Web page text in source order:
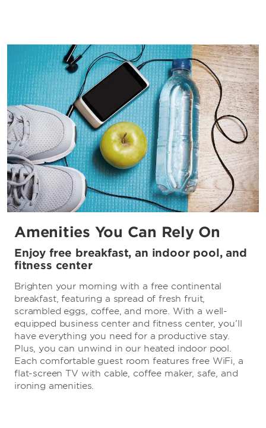
Amenities You Can Rely On
Enjoy free breakfast, an indoor pool, and
fitness center
Brighten your morning with a free continental
breakfast, featuring a spread of fresh fruit,
scrambled eggs, coffee, and more. With a well-
equipped business center and fitness center, you’ll
have everything you need for a productive stay.
Plus, you can unwind in our heated indoor pool.
Each comfortable guest room features free WiFi, a
flat-screen TV with cable, coffee maker, safe, and
ironing amenities.